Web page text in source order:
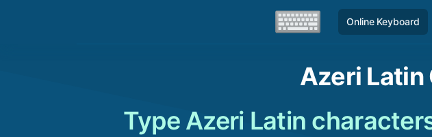
Online Keyboard
Azeri Latin
Type Azeri Latin